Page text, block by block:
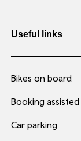
Useful links
Bikes on board
Booking
Car parking